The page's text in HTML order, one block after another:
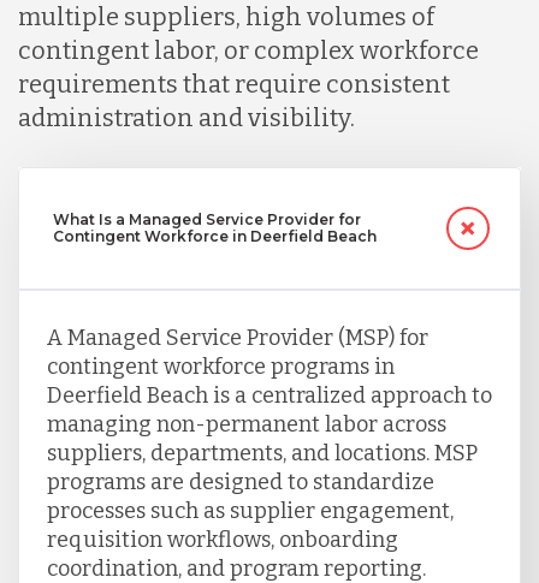
multiple suppliers, high volumes of
contingent labor, or complex workforce
requirements that require consistent
administration and visibility.
What Is a Managed Service Provider for
Contingent Workforce in Deerfield Beach
A Managed Service Provider (MSP) for
contingent workforce programs in
Deerfield Beach is a centralized approach to
managing non-permanent labor across
suppliers, departments, and locations. MSP
programs are designed to standardize
processes such as supplier engagement,
requisition workflows, onboarding
coordination, and program reporting.